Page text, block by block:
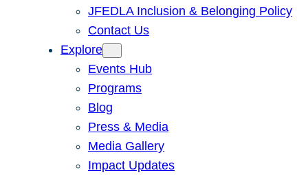
JFEDLA Inclusion & Belonging Policy
Contact Us
Explore
Events Hub
Programs
Blog
Press & Media
Media Gallery
Impact Updates